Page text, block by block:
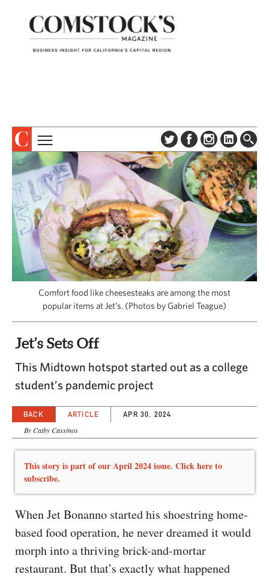
ABOUT
SUBSCRIBE
DIGITAL EDITION
NEWSLETTER
ADVERTISE
CONTACT US
TOPICS
COLUMNS & SERIES
PROFILES
EVENTS
SPECIAL SECTIONS
CAPITAL REGION CARES
Comfort food like cheesesteaks are among the most
popular items at Jet’s. (Photos by Gabriel Teague)
Jet’s Sets Off
This Midtown hotspot started out as a college
student’s pandemic project
BACK ARTICLE APR 30, 2024
By Cathy Cassinos
This story is part of our April 2024 issue. Click here to
subscribe.
When Jet Bonanno started his shoestring home-
based food operation, he never dreamed it would
morph into a thriving brick-and-mortar
restaurant. But that’s exactly what happened